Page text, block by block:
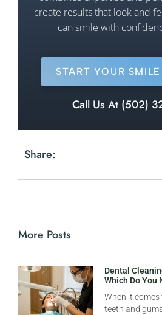
create results that look and
can smile with
START YOUR
Call Us At (502)
Share:
More Posts
Dental
Which Do You
When it
teeth and